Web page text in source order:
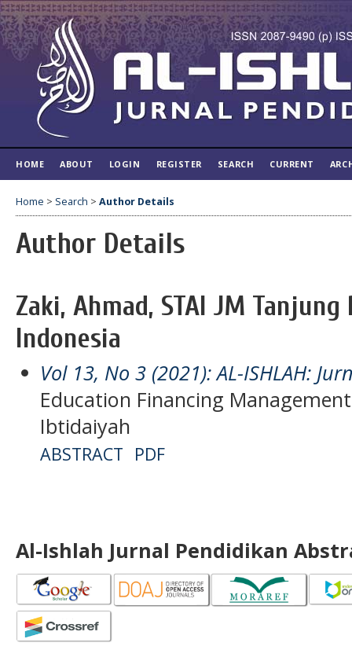
HOME ABOUT LOGIN REGISTER SEARCH CURRENT
Home > Search > Author Details
Author Details
Zaki, Ahmad, STAI JM
Indonesia
Vol 13, No 3 (2021): AL-ISHLAH:
Education Financing
Ibtidaiyah
ABSTRACT PDF
Al-Ishlah Jurnal Pendidikan